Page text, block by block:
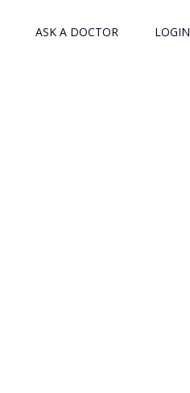
ASK A DOCTOR LOGIN